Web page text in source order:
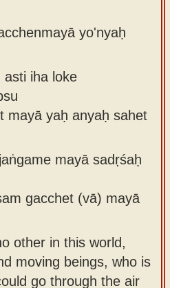
yo'nyaḥ
asti iha loke
mayā yaḥ anyaḥ sahet
mayā sadṛśaḥ
gacchet (vā) mayā
other in this world,
moving beings, who is
go through the air